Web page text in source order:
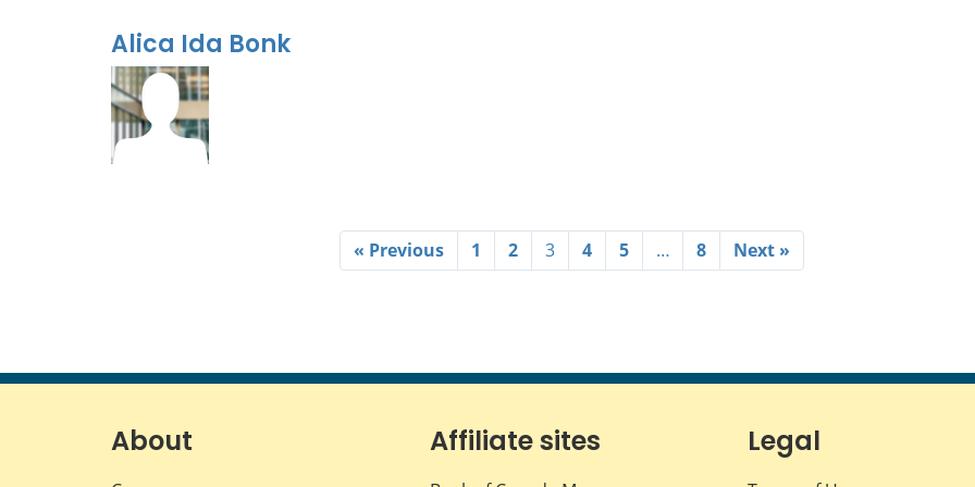
Alica Ida Bonk
« Previous 1 2 3 4 5 … 8 Next »
About Affiliate sites Legal